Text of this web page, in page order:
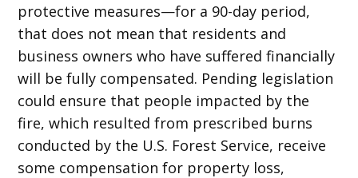
protective measures—for a 90-day period,
that does not mean that residents and
business owners who have suffered financially
will be fully compensated. Pending legislation
could ensure that people impacted by the
fire, which resulted from prescribed burns
conducted by the U.S. Forest Service, receive
some compensation for property loss,